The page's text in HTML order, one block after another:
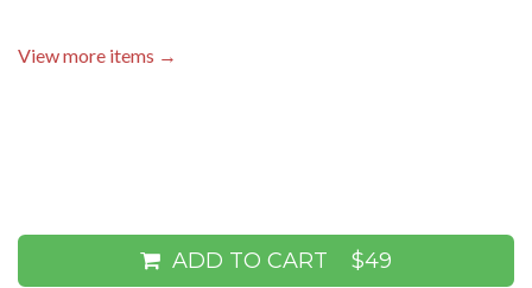
View more items →
ADD TO CART $49